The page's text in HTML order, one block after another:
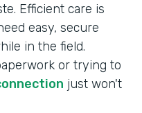
Efficient care is
easy, secure
in the field.
or trying to
just won't